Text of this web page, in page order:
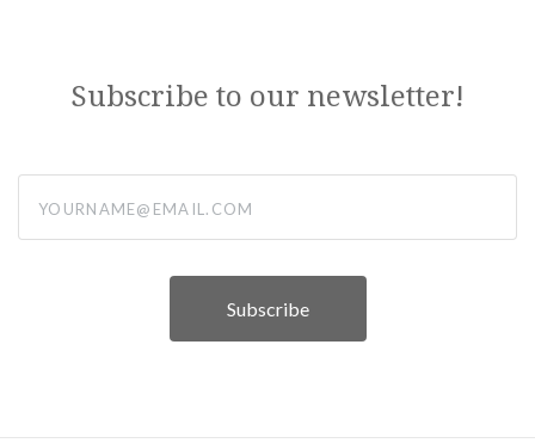
Subscribe to our newsletter!